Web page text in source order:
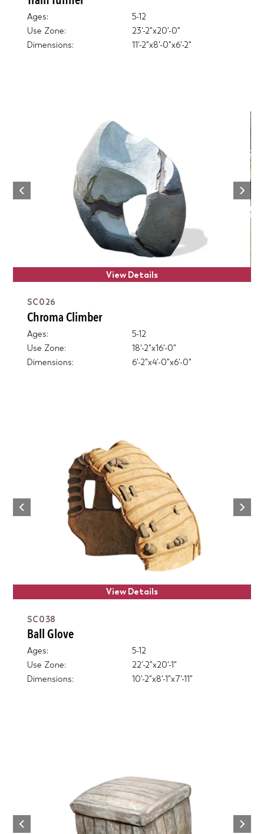
Ages:
5-12
Use Zone:
23'-2"x20'-0"
Dimensions:
11'-2"x8'-0"x6'-2"
Previous
Next
View Details
SC026
Chroma Climber
Ages:
5-12
Use Zone:
18'-2"x16'-0"
Dimensions:
6'-2"x4'-0"x6'-0"
Previous
Next
View Details
SC038
Ball Glove
Ages:
5-12
Use Zone:
22'-2"x20'-1"
Dimensions:
10'-2"x8'-1"x7'-11"
Previous
Next